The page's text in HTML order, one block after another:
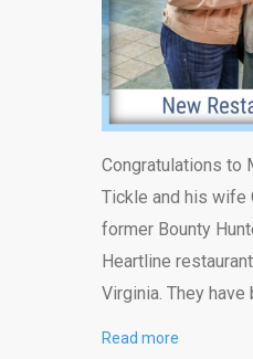
Congratulations to
Tickle and his wife
former Bounty
Heartline
Virginia. They have
Read more